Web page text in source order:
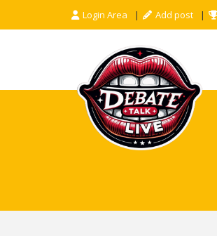
Login Area Add post